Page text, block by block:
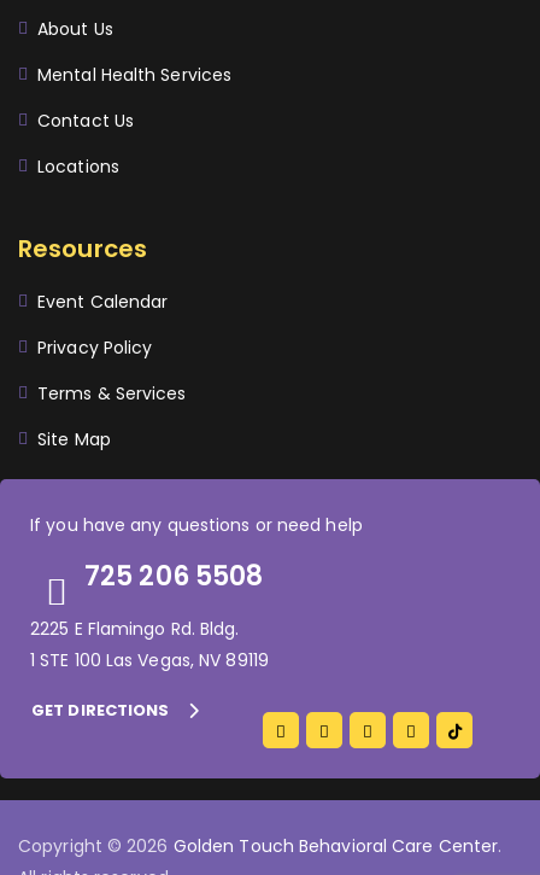
About Us
Mental Health Services
Contact Us
Locations
Resources
Event Calendar
Privacy Policy
Terms & Services
Site Map
If you have any questions or need help
725 206 5508
2225 E Flamingo Rd. Bldg.
1 STE 100 Las Vegas, NV 89119
GET DIRECTIONS
Copyright © 2026 Golden Touch Behavioral Care Center.